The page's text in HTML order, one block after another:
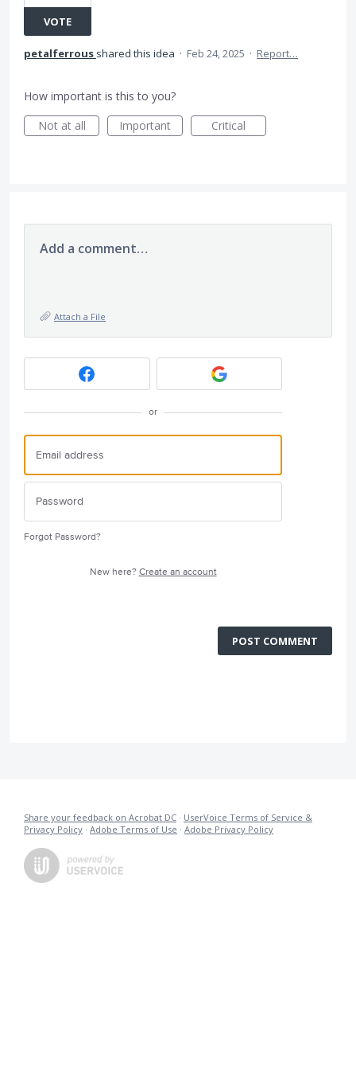
VOTE
petalferrous shared this idea · Feb 24, 2025 · Report…
How important is this to you?
Not at all
Important Critical
Add a comment…
Attach a File
or
Forgot Password?
New here? Create an account
POST COMMENT
Share your feedback on Acrobat DC · UserVoice Terms of Service &
Privacy Policy · Adobe Terms of Use · Adobe Privacy Policy